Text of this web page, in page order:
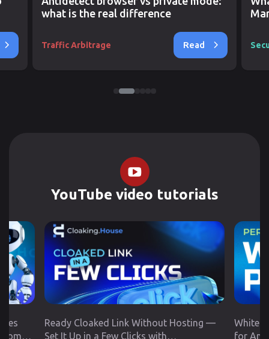
what is the real difference
Traffic Arbitrage Read
YouTube video tutorials
Ready Cloaked Link Without Hosting —
Set It Up in a Few Clicks with
White
for Any